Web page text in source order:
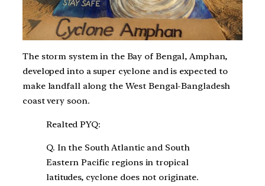
The storm system in the Bay of Bengal, Amphan,
developed into a super cyclone and is expected to
make landfall along the West Bengal-Bangladesh
coast very soon.
Realted PYQ:
Q. In the South Atlantic and South
Eastern Pacific regions in tropical
latitudes, cyclone does not originate.